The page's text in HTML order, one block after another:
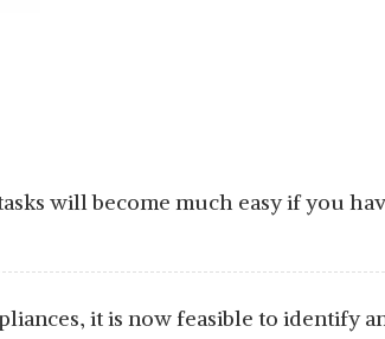
will become much easy if you
it is now feasible to identify